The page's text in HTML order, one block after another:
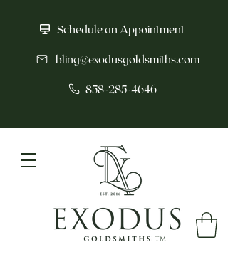
Schedule an Appointment
bling@exodusgoldsmiths.com
858-285-4646
tm